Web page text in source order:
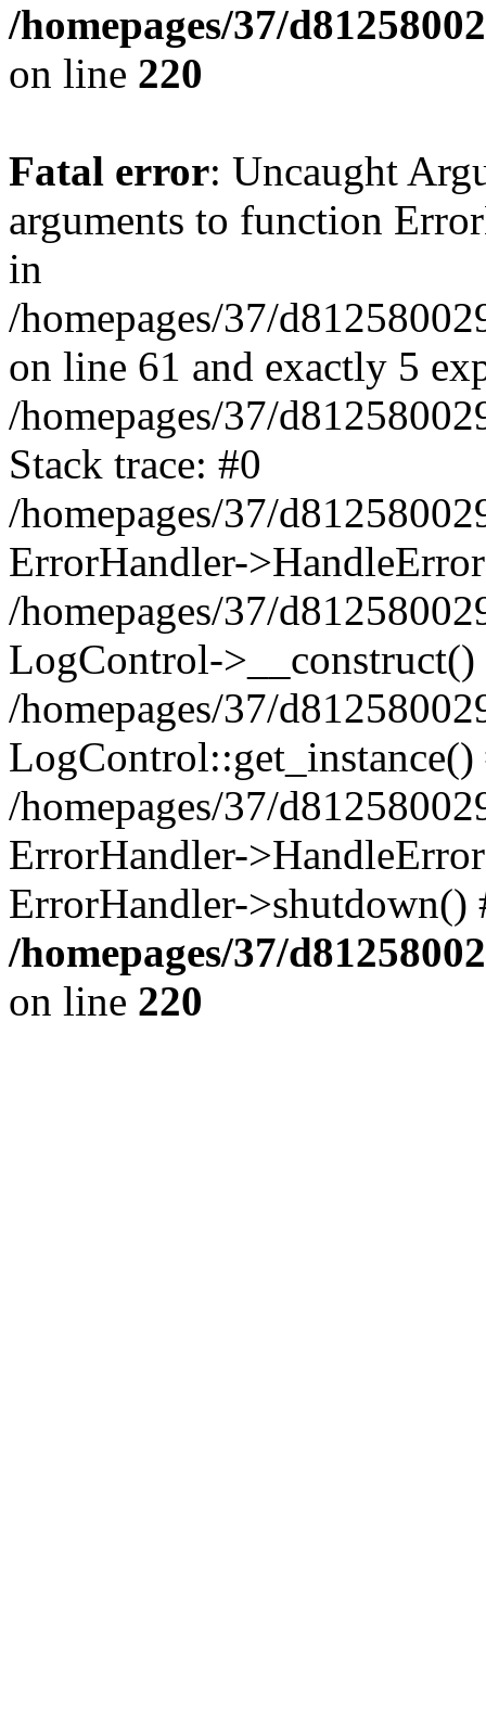
/homepages/37/
on line 220
Fatal error: Uncaught
arguments to function
in
/homepages/37/
on line 61 and exactly 5
/homepages/37/
Stack trace: #0
/homepages/37/
ErrorHandler-
/homepages/37/
LogControl->__construct()
/homepages/37/
LogControl::get_instance()
/homepages/37/
ErrorHandler-
ErrorHandler-
/homepages/37/
on line 220